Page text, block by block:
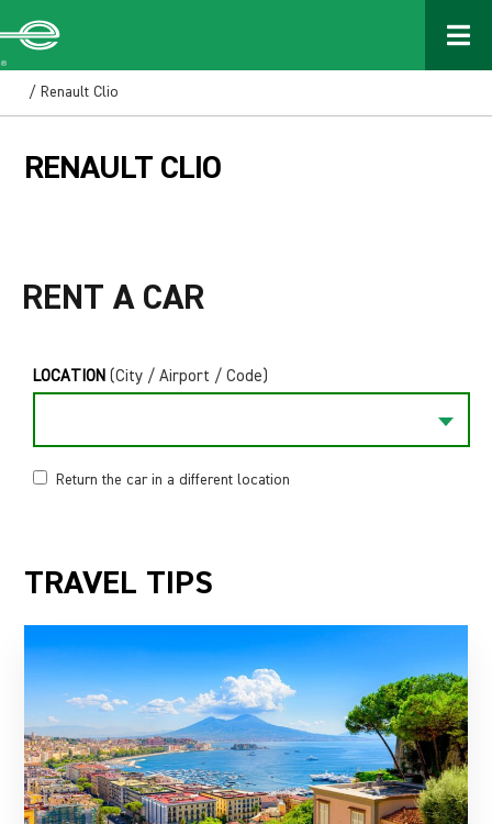
/ Renault Clio
RENAULT CLIO
RENT A CAR
LOCATION (City / Airport / Code)
Return the car in a different location
TRAVEL TIPS